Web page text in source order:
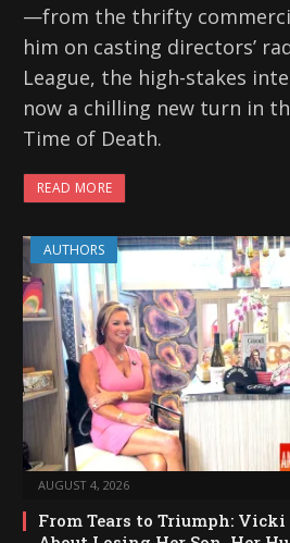
—from the thrifty
him on casting directors’
League, the high-stakes
now a chilling new turn in
Time of Death.
READ MORE
AUTHORS
AUGUST 4, 2026
From Tears to Triumph: